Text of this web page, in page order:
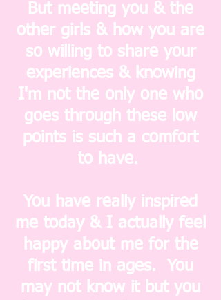
But meeting you & the
other girls & how you are
so willing to share your
experiences & knowing
I'm not the only one who
goes through these low
points is such a comfort
to have.
You have really inspired
me today & I actually feel
happy about me for the
first time in ages. You
may not know it but you